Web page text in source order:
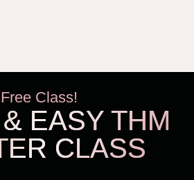
Free Class!
EASY THM
CLASS